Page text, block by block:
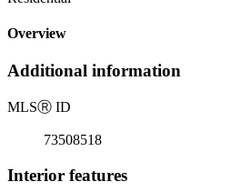
Overview
Additional information
MLSⓇ ID
73508518
Interior features